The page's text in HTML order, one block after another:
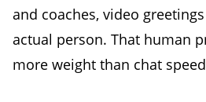
and coaches, video
actual person. That human
more weight than chat